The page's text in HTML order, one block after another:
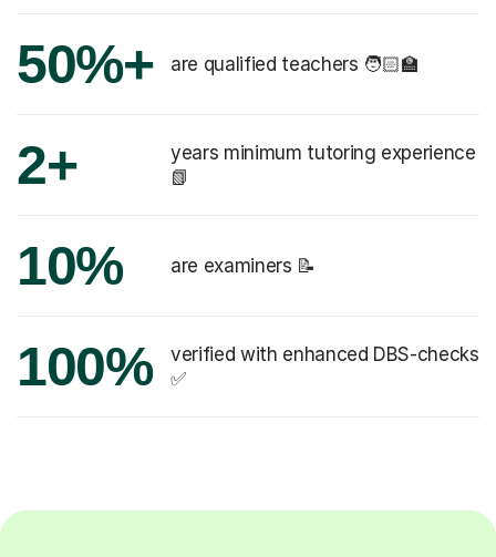
50%+ are qualified teachers 🧑🏻‍🏫
2+
years minimum tutoring experience
📗
10% are examiners 📝
100%
verified with enhanced DBS-checks
✅